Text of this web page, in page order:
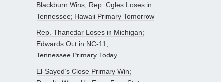
Blackburn Wins, Rep. Ogles Loses in
Tennessee; Hawaii Primary Tomorrow
Rep. Thanedar Loses in Michigan;
Edwards Out in NC-11;
Tennessee Primary Today
El-Sayed’s Close Primary Win;